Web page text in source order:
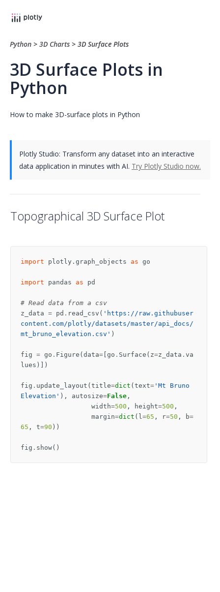
Python > 3D Charts > 3D Surface Plots
3D Surface Plots in
Python
How to make 3D-surface plots in Python
Plotly Studio: Transform any dataset into an interactive
data application in minutes with AI. Try Plotly Studio now.
Topographical 3D Surface Plot
import plotly.graph_objects as go
import pandas as pd
# Read data from a csv
z_data = pd . read_csv ( 'https://raw.githubuser
content.com/plotly/datasets/master/api_docs/
mt_bruno_elevation.csv' )
fig = go . Figure (data= [go . Surface ( z=z_data . va
lues )])
fig . update_layout (title=dict (text= 'Mt Bruno
Elevation' ), autosize=False ,
width=500 , height=500 ,
margin=dict ( l =65 , r=50 , b=
65 , t=90 ))
fig . show()